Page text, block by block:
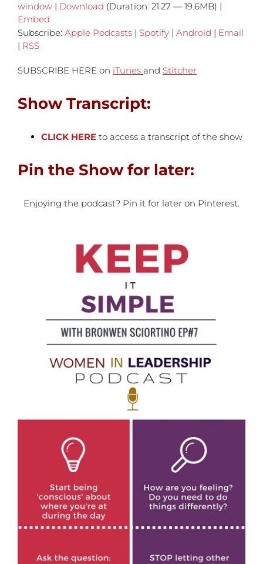
window | Download (Duration: 21:27 — 19.6MB) |
Embed
Subscribe: Apple Podcasts | Spotify | Android | Email
| RSS
SUBSCRIBE HERE on iTunes and Stitcher
Show Transcript:
CLICK HERE to access a transcript of the show
Pin the Show for later:
Enjoying the podcast? Pin it for later on Pinterest.